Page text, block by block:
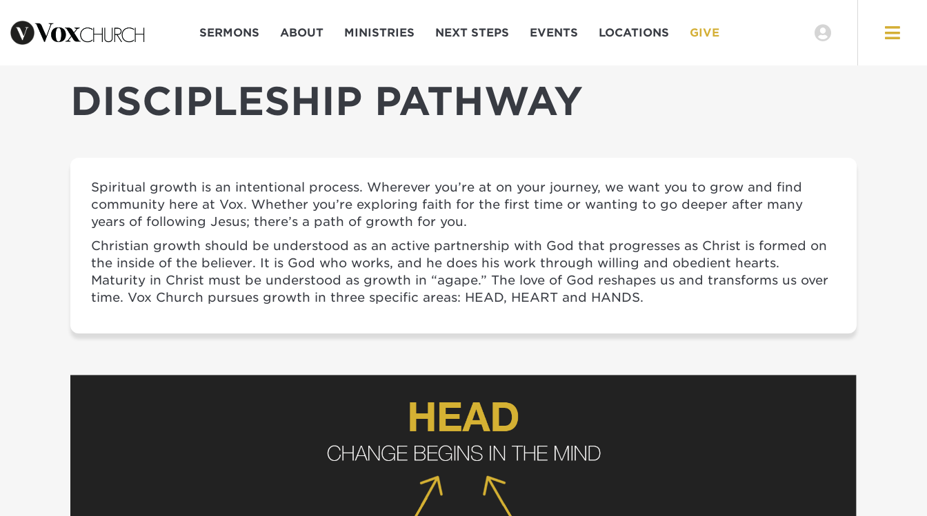
SERMONS ABOUT MINISTRIES NEXT STEPS EVENTS LOCATIONS GIVE
DISCIPLESHIP PATHWAY
Spiritual growth is an intentional process. Wherever you’re at on your journey, we want you to grow and find
community here at Vox. Whether you’re exploring faith for the first time or wanting to go deeper after many
years of following Jesus; there’s a path of growth for you.
Christian growth should be understood as an active partnership with God that progresses as Christ is formed on
the inside of the believer. It is God who works, and he does his work through willing and obedient hearts.
Maturity in Christ must be understood as growth in “agape.” The love of God reshapes us and transforms us over
time. Vox Church pursues growth in three specific areas: HEAD, HEART and HANDS.